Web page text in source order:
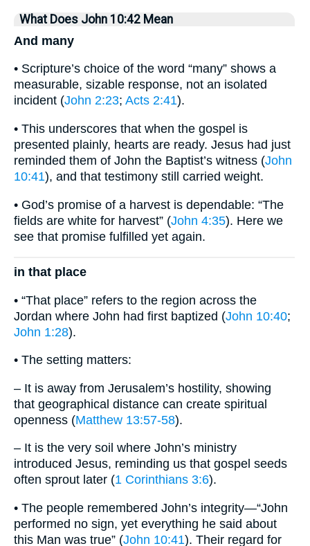
What Does John 10:42 Mean
And many
• Scripture’s choice of the word “many” shows a
measurable, sizable response, not an isolated
incident (John 2:23; Acts 2:41).
• This underscores that when the gospel is
presented plainly, hearts are ready. Jesus had just
reminded them of John the Baptist’s witness (John
10:41), and that testimony still carried weight.
• God’s promise of a harvest is dependable: “The
fields are white for harvest” (John 4:35). Here we
see that promise fulfilled yet again.
in that place
• “That place” refers to the region across the
Jordan where John had first baptized (John 10:40;
John 1:28).
• The setting matters:
– It is away from Jerusalem’s hostility, showing
that geographical distance can create spiritual
openness (Matthew 13:57-58).
– It is the very soil where John’s ministry
introduced Jesus, reminding us that gospel seeds
often sprout later (1 Corinthians 3:6).
• The people remembered John’s integrity—“John
performed no sign, yet everything he said about
this Man was true” (John 10:41). Their regard for